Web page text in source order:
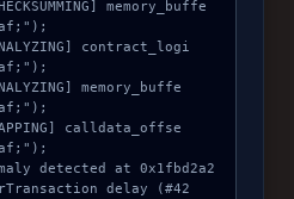
delay (#42